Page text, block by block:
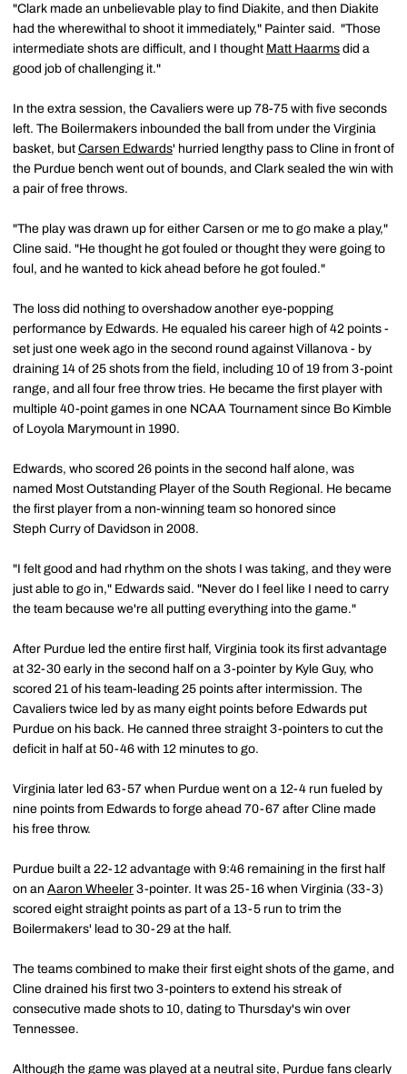
"Clark made an unbelievable play to find Diakite, and then Diakite
had the wherewithal to shoot it immediately," Painter said. "Those
intermediate shots are difficult, and I thought Matt Haarms did a
good job of challenging it."
In the extra session, the Cavaliers were up 78-75 with five seconds
left. The Boilermakers inbounded the ball from under the Virginia
basket, but Carsen Edwards' hurried lengthy pass to Cline in front of
the Purdue bench went out of bounds, and Clark sealed the win with
a pair of free throws.
"The play was drawn up for either Carsen or me to go make a play,"
Cline said. "He thought he got fouled or thought they were going to
foul, and he wanted to kick ahead before he got fouled."
The loss did nothing to overshadow another eye-popping
performance by Edwards. He equaled his career high of 42 points -
set just one week ago in the second round against Villanova - by
draining 14 of 25 shots from the field, including 10 of 19 from 3-point
range, and all four free throw tries. He became the first player with
multiple 40-point games in one NCAA Tournament since Bo Kimble
of Loyola Marymount in 1990.
Edwards, who scored 26 points in the second half alone, was
named Most Outstanding Player of the South Regional. He became
the first player from a non-winning team so honored since
Steph Curry of Davidson in 2008.
"I felt good and had rhythm on the shots I was taking, and they were
just able to go in," Edwards said. "Never do I feel like I need to carry
the team because we're all putting everything into the game."
After Purdue led the entire first half, Virginia took its first advantage
at 32-30 early in the second half on a 3-pointer by Kyle Guy, who
scored 21 of his team-leading 25 points after intermission. The
Cavaliers twice led by as many eight points before Edwards put
Purdue on his back. He canned three straight 3-pointers to cut the
deficit in half at 50-46 with 12 minutes to go.
Virginia later led 63-57 when Purdue went on a 12-4 run fueled by
nine points from Edwards to forge ahead 70-67 after Cline made
his free throw.
Purdue built a 22-12 advantage with 9:46 remaining in the first half
on an Aaron Wheeler 3-pointer. It was 25-16 when Virginia (33-3)
scored eight straight points as part of a 13-5 run to trim the
Boilermakers' lead to 30-29 at the half.
The teams combined to make their first eight shots of the game, and
Cline drained his first two 3-pointers to extend his streak of
consecutive made shots to 10, dating to Thursday's win over
Tennessee.
Although the game was played at a neutral site, Purdue fans clearly